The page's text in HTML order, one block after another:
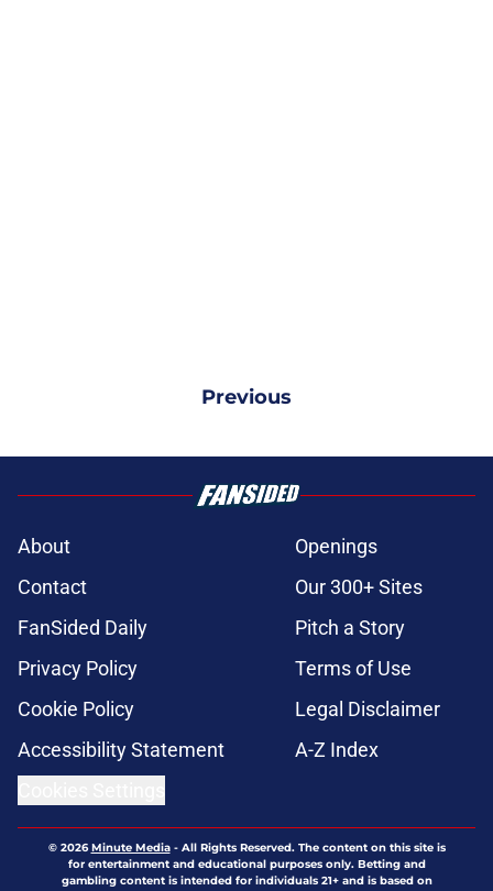
Previous
About
Openings
Contact
Our 300+ Sites
FanSided Daily
Pitch a Story
Privacy Policy
Terms of Use
Cookie Policy
Legal Disclaimer
Accessibility Statement
A-Z Index
© 2026Minute Media- All Rights Reserved. The content on this site is
for entertainment and educational purposes only. Betting and
gambling content is intended for individuals 21+ and is based on